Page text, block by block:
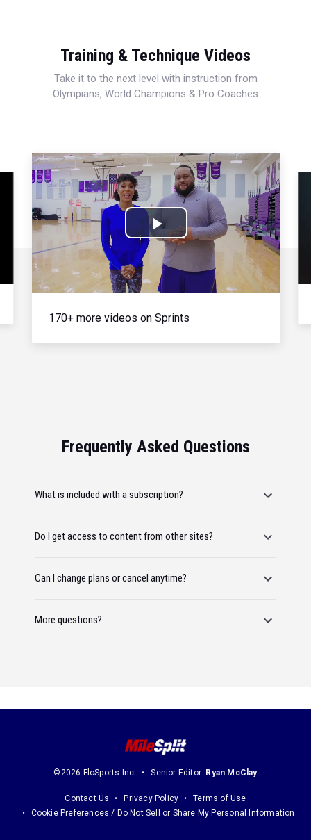
Training & Technique Videos
Take it to the next level with instruction from
Olympians, World Champions & Pro Coaches
Play
Video
170+ more videos on Sprints
Frequently Asked Questions
What is included with a subscription?
Do I get access to content from other sites?
Can I change plans or cancel anytime?
More questions?
©2026 FloSports Inc. Senior Editor: Ryan McClay
Contact Us Privacy Policy
Terms of Use
Cookie Preferences / Do Not Sell or Share My Personal Information